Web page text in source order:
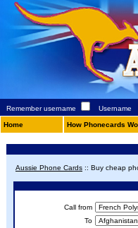
Remember username Username
Home How Phonecards
Aussie Phone Cards :: Buy cheap
Call from
To